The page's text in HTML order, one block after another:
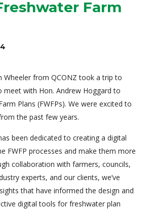
Farm
Wheeler from QCONZ took a trip to
meet with Hon. Andrew Hoggard to
Plans (FWFPs). We were excited to
the past few years.
been dedicated to creating a digital
FWFP processes and make them more
collaboration with farmers, councils,
experts, and our clients, we’ve
that have informed the design and
digital tools for freshwater plan